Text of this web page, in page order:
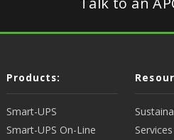
Products:
Smart-UPS
Smart-UPS On-Line
Services